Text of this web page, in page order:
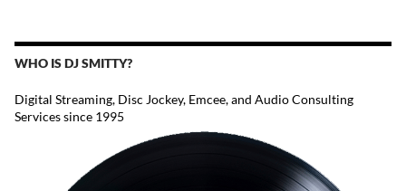
WHO IS DJ SMITTY?
Digital Streaming, Disc Jockey, Emcee, and Audio Consulting
Services since 1995